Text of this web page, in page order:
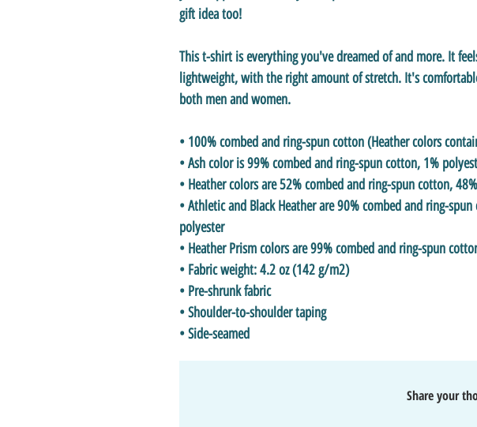
gift idea too!
This t-shirt is everything you've dreamed of and more. It
lightweight, with the right amount of stretch. It's
both men and women.
• 100% combed and ring-spun cotton (Heather colors
• Ash color is 99% combed and ring-spun cotton, 1%
• Heather colors are 52% combed and ring-spun cotton,
• Athletic and Black Heather are 90% combed and ring-
polyester
• Heather Prism colors are 99% combed and ring-spun
• Fabric weight: 4.2 oz (142 g/m2)
• Pre-shrunk fabric
• Shoulder-to-shoulder taping
• Side-seamed
Share your